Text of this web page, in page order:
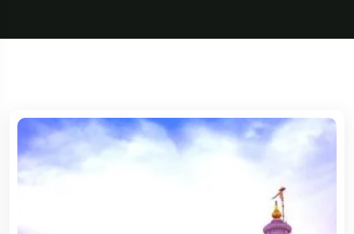
Travel To
France